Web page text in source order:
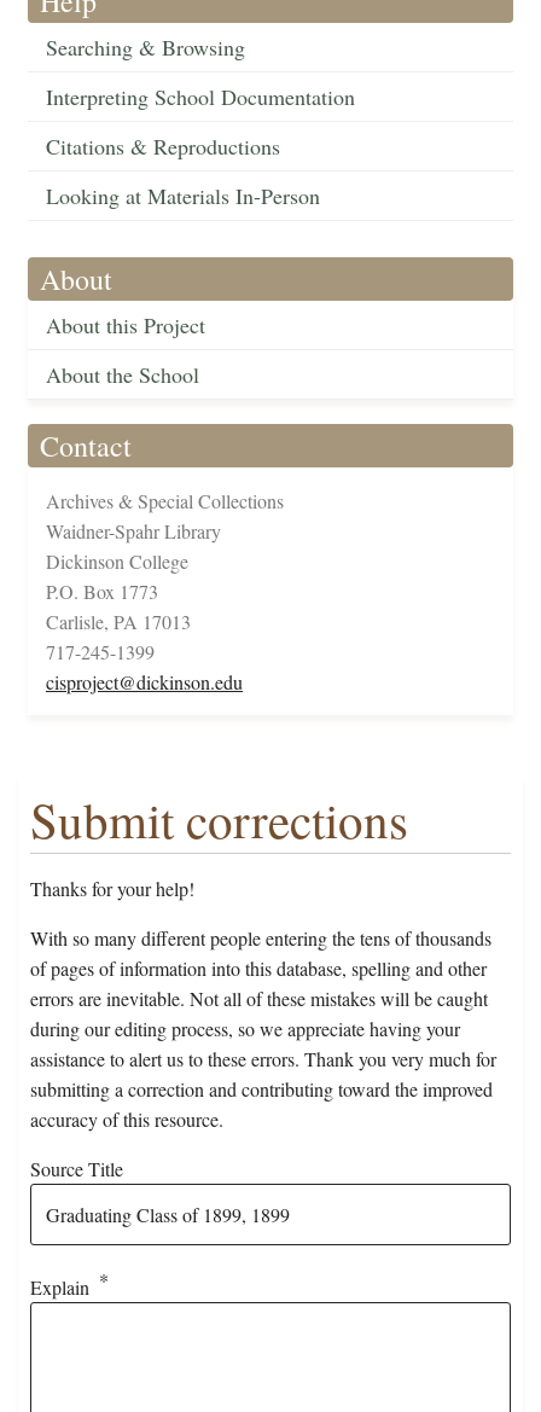
Searching & Browsing
Interpreting School Documentation
Citations & Reproductions
Looking at Materials In-Person
About
About this Project
About the School
Contact
Archives & Special Collections
Waidner-Spahr Library
Dickinson College
P.O. Box 1773
Carlisle, PA 17013
717-245-1399
cisproject@dickinson.edu
Submit corrections
Thanks for your help!
With so many different people entering the tens of thousands
of pages of information into this database, spelling and other
errors are inevitable. Not all of these mistakes will be caught
during our editing process, so we appreciate having your
assistance to alert us to these errors. Thank you very much for
submitting a correction and contributing toward the improved
accuracy of this resource.
Source Title
Explain